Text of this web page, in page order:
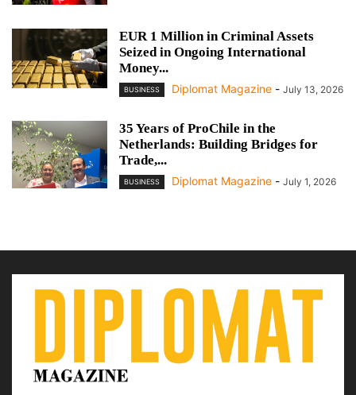
EUR 1 Million in Criminal Assets
Seized in Ongoing International
Money...
BUSINESS Diplomat Magazine - July 13, 2026
35 Years of ProChile in the
Netherlands: Building Bridges for
Trade,...
BUSINESS Diplomat Magazine - July 1, 2026